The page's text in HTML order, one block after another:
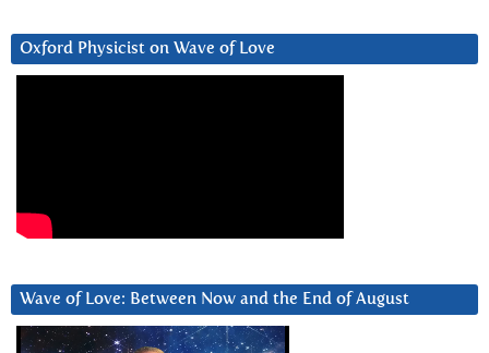
Oxford Physicist on Wave of Love
Wave of Love: Between Now and the End of August
Video